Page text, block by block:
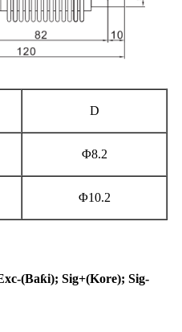
D
Φ8.2
Φ10.2
(Baƙi); Sig+(Kore); Sig-